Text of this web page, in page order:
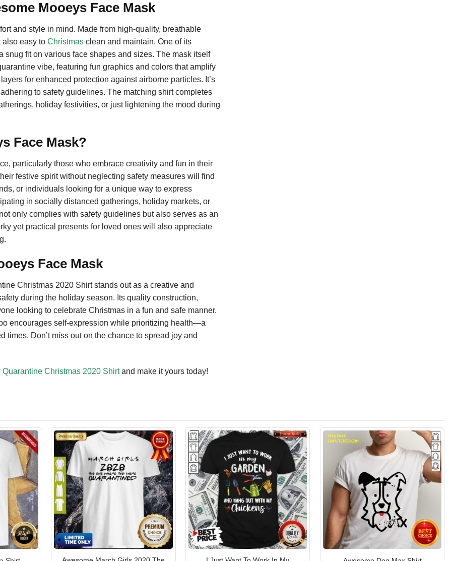
Mooeys Face Mask
and style in mind. Made from high-quality, breathable
also easy to Christmas clean and maintain. One of its
fit on various face shapes and sizes. The mask itself
vibe, featuring fun graphics and colors that amplify
for enhanced protection against airborne particles. It’s
to safety guidelines. The matching shirt completes
holiday festivities, or just lightening the mood during
Face Mask?
particularly those who embrace creativity and fun in their
festive spirit without neglecting safety measures will find
or individuals looking for a unique way to express
in socially distanced gatherings, holiday markets, or
only complies with safety guidelines but also serves as an
yet practical presents for loved ones will also appreciate
Face Mask
Christmas 2020 Shirt stands out as a creative and
during the holiday season. Its quality construction,
looking to celebrate Christmas in a fun and safe manner.
encourages self-expression while prioritizing health—a
Don’t miss out on the chance to spread joy and
Christmas 2020 Shirtand make it yours today!